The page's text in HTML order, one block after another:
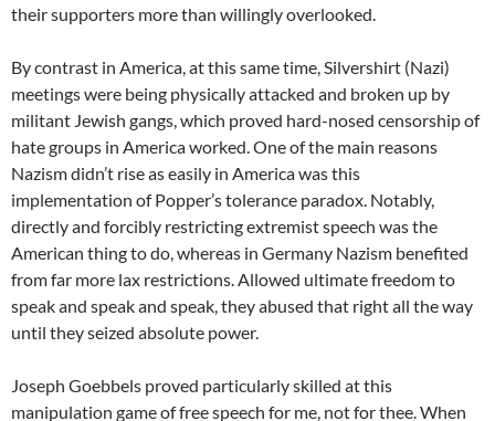
their supporters more than willingly overlooked.
By contrast in America, at this same time, Silvershirt (Nazi)
meetings were being physically attacked and broken up by
militant Jewish gangs, which proved hard-nosed censorship of
hate groups in America worked. One of the main reasons
Nazism didn’t rise as easily in America was this
implementation of Popper’s tolerance paradox. Notably,
directly and forcibly restricting extremist speech was the
American thing to do, whereas in Germany Nazism benefited
from far more lax restrictions. Allowed ultimate freedom to
speak and speak and speak, they abused that right all the way
until they seized absolute power.
Joseph Goebbels proved particularly skilled at this
manipulation game of free speech for me, not for thee. When